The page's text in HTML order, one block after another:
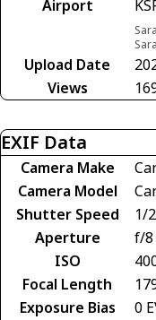
Airport
Upload Date
Views
EXIF Data
Camera Make
Camera Model
Shutter Speed
1/
Aperture
f/8
ISO
Focal Length
Exposure Bias
0